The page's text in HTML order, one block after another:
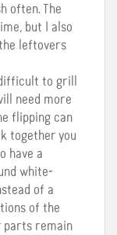
often. The
but I also
leftovers
to grill
need more
flipping can
together you
have a
white-
of a
of the
parts remain